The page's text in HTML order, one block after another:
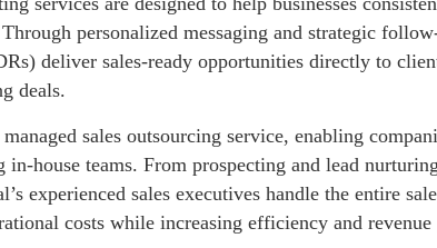
personalized messaging and strategic
deliver sales-ready opportunities directly to
deals.
sales outsourcing service, enabling
house teams. From prospecting and lead
experienced sales executives handle the entire
costs while increasing efficiency and revenue